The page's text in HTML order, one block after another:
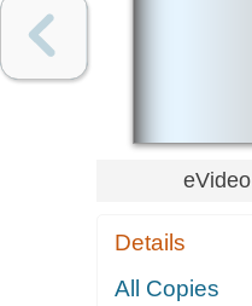
eVideo
Details
All Copies